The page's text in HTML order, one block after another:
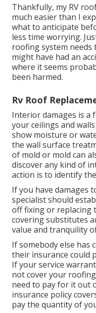
Thankfully, my RV
much easier than I
what to anticipate
less time worrying.
roofing system needs
might have had an
where it seems
been harmed.
Rv Roof
Interior damages is a
your ceilings and
show moisture or
the wall surface
of mold or mold can
discover any kind of
action is to identify
If you have damages
specialist should
off fixing or replacing
covering substitutes
value and tranquility
If somebody else has
their insurance could
If your service
not cover your
need to pay for it out
insurance policy
pay the quantity of